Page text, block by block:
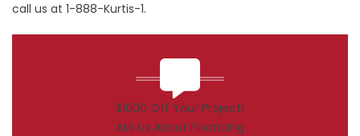
call us at 1-888-Kurtis-1.
$1000 Off Your Project!
Ask Us About Financing